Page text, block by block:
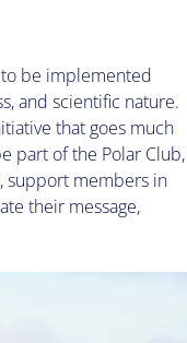
be implemented
and scientific nature.
that goes much
part of the Polar Club,
support members in
their message,